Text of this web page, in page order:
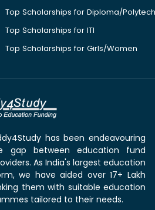
Top Scholarships for Diploma/
Top Scholarships for ITI
Top Scholarships for Girls/Women
has been endeavouring
gap between education fund
As India's largest education
we have aided over 17+ Lakh
them with suitable education
tailored to their needs.